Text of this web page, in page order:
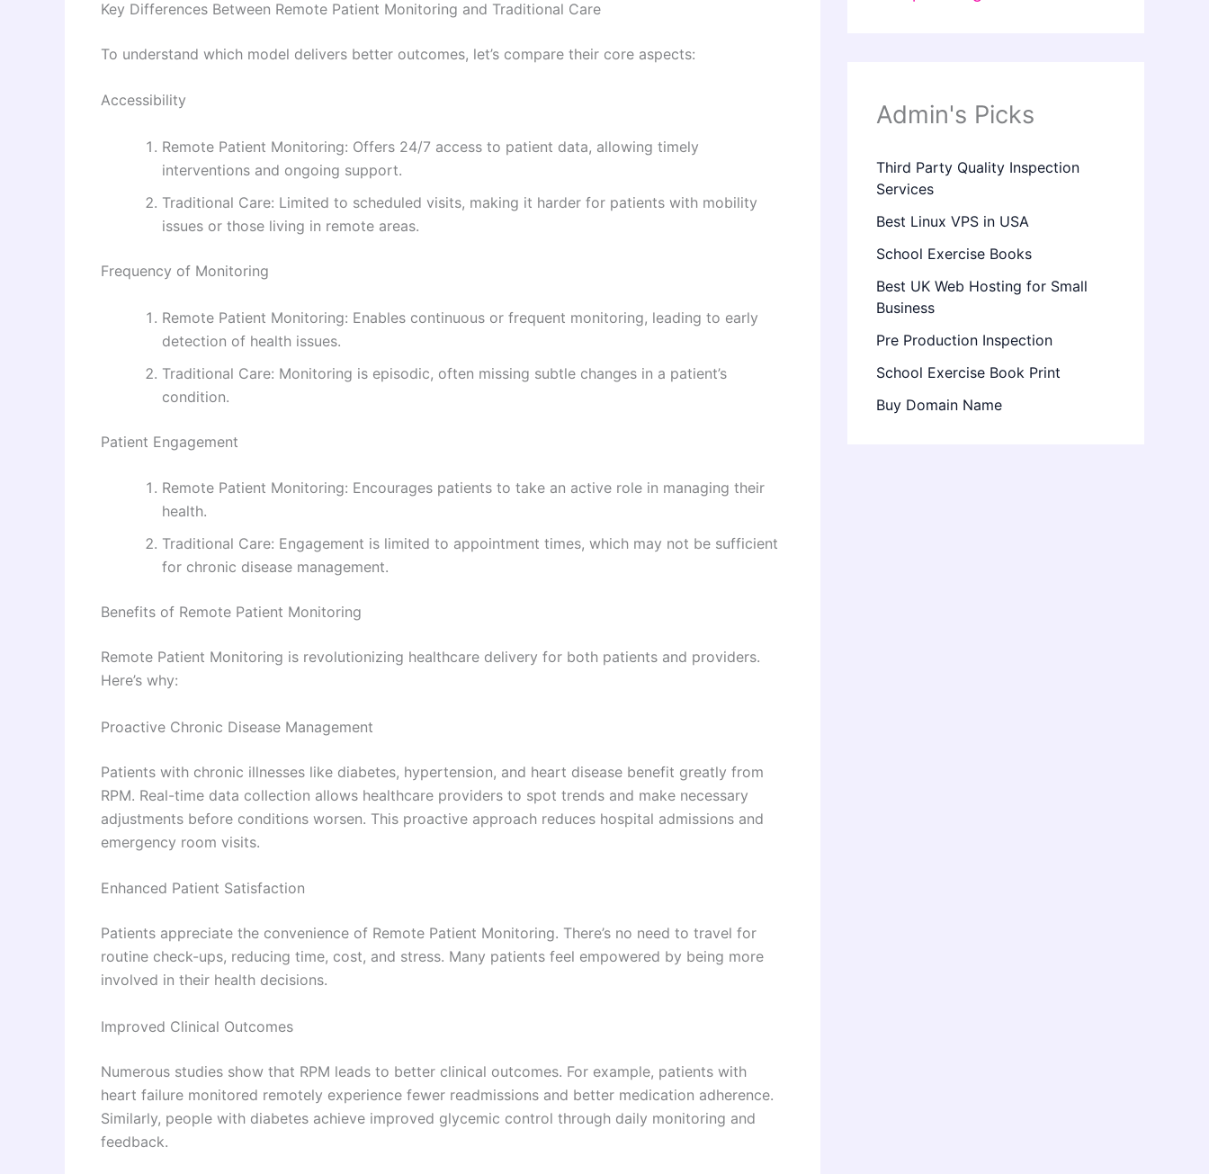
Key Differences Between Remote Patient Monitoring and Traditional Care
To understand which model delivers better outcomes, let’s compare their core aspects:
Accessibility
Remote Patient Monitoring: Offers 24/7 access to patient data, allowing timely
interventions and ongoing support.
Traditional Care: Limited to scheduled visits, making it harder for patients with mobility
issues or those living in remote areas.
Frequency of Monitoring
Remote Patient Monitoring: Enables continuous or frequent monitoring, leading to early
detection of health issues.
Traditional Care: Monitoring is episodic, often missing subtle changes in a patient’s
condition.
Patient Engagement
Remote Patient Monitoring: Encourages patients to take an active role in managing their
health.
Traditional Care: Engagement is limited to appointment times, which may not be sufficient
for chronic disease management.
Benefits of Remote Patient Monitoring
Remote Patient Monitoring is revolutionizing healthcare delivery for both patients and providers.
Here’s why:
Proactive Chronic Disease Management
Patients with chronic illnesses like diabetes, hypertension, and heart disease benefit greatly from
RPM. Real-time data collection allows healthcare providers to spot trends and make necessary
adjustments before conditions worsen. This proactive approach reduces hospital admissions and
emergency room visits.
Enhanced Patient Satisfaction
Patients appreciate the convenience of Remote Patient Monitoring. There’s no need to travel for
routine check-ups, reducing time, cost, and stress. Many patients feel empowered by being more
involved in their health decisions.
Improved Clinical Outcomes
Numerous studies show that RPM leads to better clinical outcomes. For example, patients with
heart failure monitored remotely experience fewer readmissions and better medication adherence.
Similarly, people with diabetes achieve improved glycemic control through daily monitoring and
feedback.
Admin's Picks
Third Party Quality Inspection
Services
Best Linux VPS in USA
School Exercise Books
Best UK Web Hosting for Small
Business
Pre Production Inspection
School Exercise Book Print
Buy Domain Name